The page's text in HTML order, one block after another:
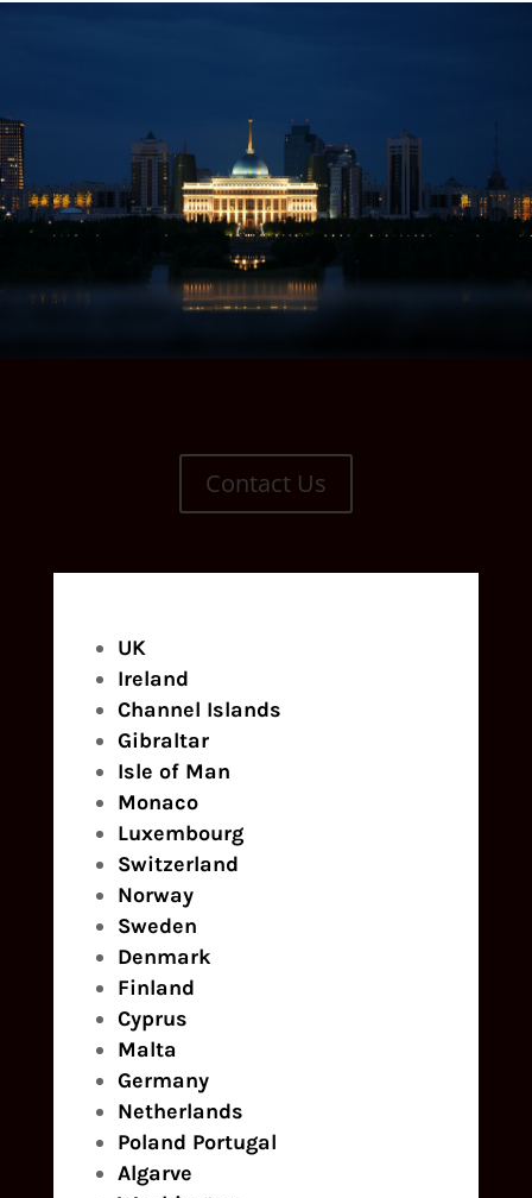
Contact Us
UK
Ireland
Channel Islands
Gibraltar
Isle of Man
Monaco
Luxembourg
Switzerland
Norway
Sweden
Denmark
Finland
Cyprus
Malta
Germany
Netherlands
Poland Portugal
Algarve